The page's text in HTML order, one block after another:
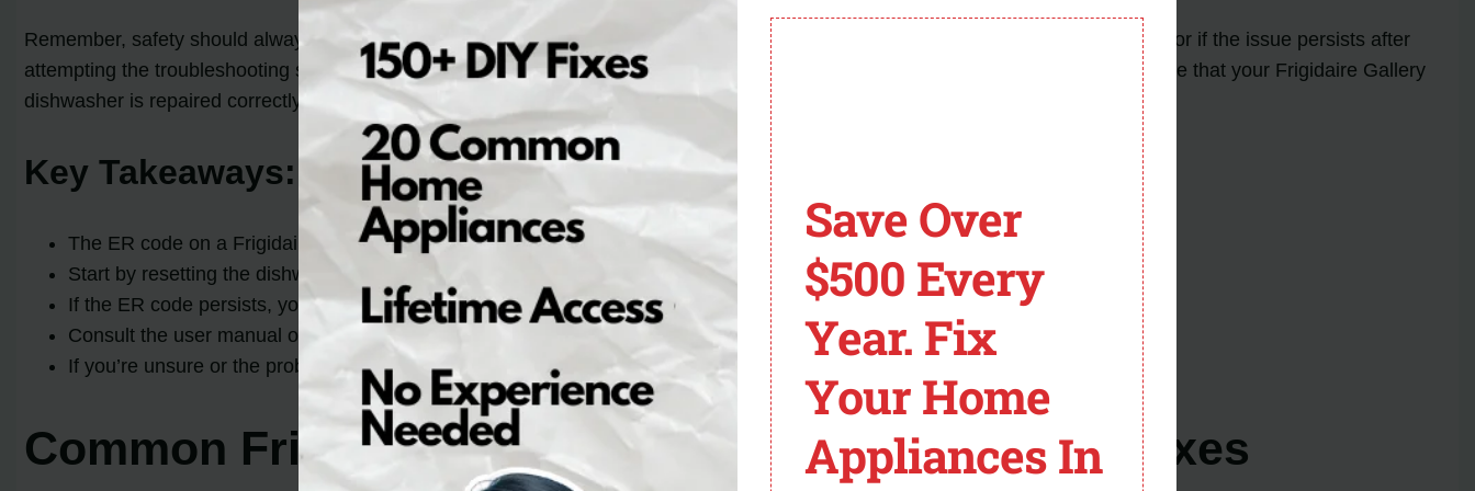
Remember, safety should always be your top priority when working with electrical appliances. If you’re not confident in your abilities or if the issue persists after
attempting the troubleshooting steps, it’s best to seek professional assistance. They can diagnose the problem accurately and ensure that your Frigidaire Gallery
dishwasher is repaired correctly.
Key Takeaways:
The ER code on a Frigidaire Gallery dishwasher usually indicates a touch/keypad problem.
Start by resetting the dishwasher by disconnecting it from the power source for a few minutes.
If the ER code persists, you may need to clean the ribbon cable or replace the keypad.
Consult the user manual or online tutorials for specific instructions based on your Frigidaire Gallery dishwasher model.
If you’re unsure or the problem persists, it’s best to seek professional assistance for proper diagnosis and repair.
Common Frigidaire Dishwasher Error Codes and Fixes
Save Over
$500 Every
Year. Fix
Your Home
Appliances In